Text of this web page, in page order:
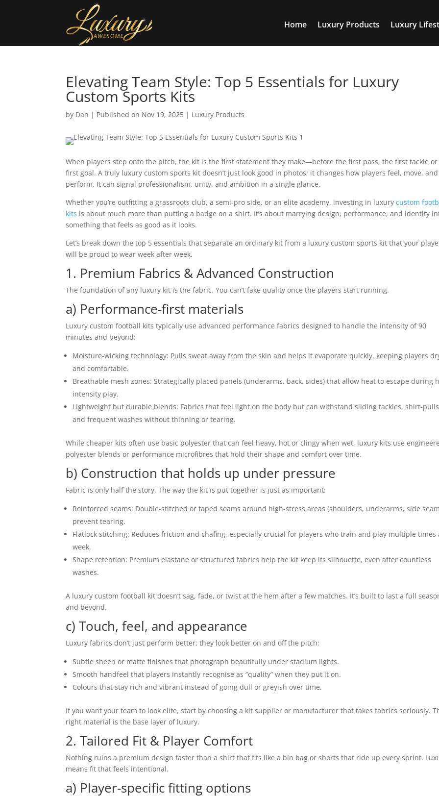
Home Luxury Products Luxury
Elevating Team Style: Top 5 Essentials for Luxury
Custom Sports Kits
by Dan | Published on Nov 19, 2025 | Luxury Products
When players step onto the pitch, the kit is the first statement they make—before the first pass, the first tackle
first goal. A truly luxury custom sports kit doesn’t just look good in photos; it changes how players feel, move, and
perform. It can signal professionalism, unity, and ambition in a single glance.
Whether you’re outfitting a grassroots club, a semi-pro side, or an elite academy, investing in luxurycustom
kits is about much more than putting a badge on a shirt. It’s about marrying design, performance, and identity
something that feels as good as it looks.
Let’s break down the top 5 essentials that separate an ordinary kit from a luxury custom sports kit that your
will be proud to wear week after week.
1. Premium Fabrics & Advanced Construction
The foundation of any luxury kit is the fabric. You can’t fake quality once the players start running.
a) Performance-first materials
Luxury custom football kits typically use advanced performance fabrics designed to handle the intensity of 90
minutes and beyond:
Moisture-wicking technology: Pulls sweat away from the skin and helps it evaporate quickly, keeping players
and comfortable.
Breathable mesh zones: Strategically placed panels (underarms, back, sides) that allow heat to escape during
intensity play.
Lightweight but durable blends: Fabrics that feel light on the body but can withstand sliding tackles, shirt-
and frequent washes without thinning or tearing.
While cheaper kits often use basic polyester that can feel heavy, hot or clingy when wet, luxury kits use
polyester blends or performance microfibres that hold their shape and comfort over time.
b) Construction that holds up under pressure
Fabric is only half the story. The way the kit is put together is just as important:
Reinforced seams: Double-stitched or taped seams around high-stress areas (shoulders, underarms, side
prevent tearing.
Flatlock stitching: Reduces friction and chafing, especially crucial for players who train and play multiple times
week.
Shape retention: Premium elastane or structured fabrics help the kit keep its silhouette, even after countless
washes.
A luxury custom football kit doesn’t sag, fade, or twist at the hem after a few matches. It’s built to last a full
and beyond.
c) Touch, feel, and appearance
Luxury fabrics don’t just perform better; they look better on and off the pitch:
Subtle sheen or matte finishes that photograph beautifully under stadium lights.
Smooth handfeel that players instantly recognise as “quality” when they put it on.
Colours that stay rich and vibrant instead of going dull or greyish over time.
If you want your team to look elite, start by choosing a kit supplier or manufacturer that takes fabrics seriously.
right material is the base layer of luxury.
2. Tailored Fit & Player Comfort
Nothing ruins a premium design faster than a shirt that fits like a bin bag or shorts that ride up every sprint.
means fit that feels intentional.
a) Player-specific fitting options